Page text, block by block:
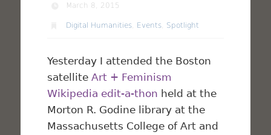
March 8, 2015
Digital Humanities Events Spotlight
Yesterday I attended the Boston
satelliteArt + Feminism
Wikipedia edit-a-thon held at the
Morton R. Godine library at the
Massachusetts College of Art and